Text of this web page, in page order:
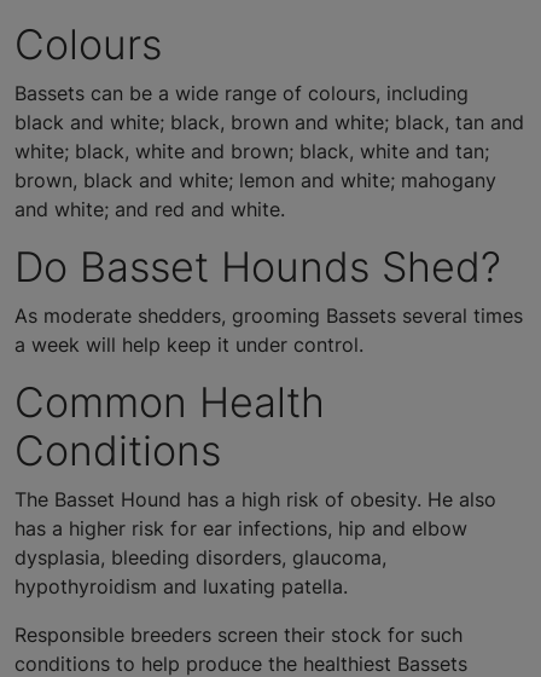
Colours
Bassets can be a wide range of colours, including
black and white; black, brown and white; black, tan and
white; black, white and brown; black, white and tan;
brown, black and white; lemon and white; mahogany
and white; and red and white.
Do Basset Hounds Shed?
As moderate shedders, grooming Bassets several times
a week will help keep it under control.
Common Health
Conditions
The Basset Hound has a high risk of obesity. He also
has a higher risk for ear infections, hip and elbow
dysplasia, bleeding disorders, glaucoma,
hypothyroidism and luxating patella.
Responsible breeders screen their stock for such
conditions to help produce the healthiest Bassets